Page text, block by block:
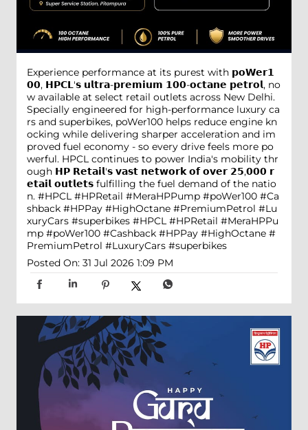
Experience performance at its purest with 𝗽𝗼𝗪𝗲𝗿𝟭
𝟬𝟬, 𝗛𝗣𝗖𝗟'𝘀 𝘂𝗹𝘁𝗿𝗮-𝗽𝗿𝗲𝗺𝗶𝘂𝗺 𝟭𝟬𝟬-𝗼𝗰𝘁𝗮𝗻𝗲 𝗽𝗲𝘁𝗿𝗼𝗹, no
w available at select retail outlets across New Delhi.
Specially engineered for high-performance luxury ca
rs and superbikes, poWer100 helps reduce engine kn
ocking while delivering sharper acceleration and im
proved fuel economy - so every drive feels more po
werful. HPCL continues to power India's mobility thr
ough 𝗛𝗣 𝗥𝗲𝘁𝗮𝗶𝗹'𝘀 𝘃𝗮𝘀𝘁 𝗻𝗲𝘁𝘄𝗼𝗿𝗸 𝗼𝗳 𝗼𝘃𝗲𝗿 𝟮𝟱,𝟬𝟬𝟬 𝗿
𝗲𝘁𝗮𝗶𝗹 𝗼𝘂𝘁𝗹𝗲𝘁𝘀 fulfilling the fuel demand of the natio
n. #HPCL #HPRetail #MeraHPPump #poWer100 #Ca
shback #HPPay #HighOctane #PremiumPetrol #Lu
xuryCars #superbikes #HPCL #HPRetail #MeraHPPu
mp #poWer100 #Cashback #HPPay #HighOctane #
PremiumPetrol #LuxuryCars #superbikes
Posted On: 31 Jul 2026 1:09 PM